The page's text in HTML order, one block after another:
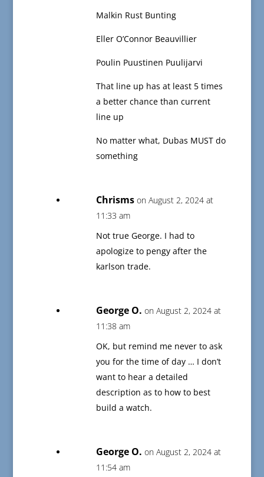
Malkin Rust Bunting
Eller O’Connor Beauvillier
Poulin Puustinen Puulijarvi
That line up has at least 5 times
a better chance than current
line up
No matter what, Dubas MUST do
something
Chrisms on August 2, 2024 at
11:33 am
Not true George. I had to
apologize to pengy after the
karlson trade.
George O. on August 2, 2024 at
11:38 am
OK, but remind me never to ask
you for the time of day … I don’t
want to hear a detailed
description as to how to best
build a watch.
George O. on August 2, 2024 at
11:54 am